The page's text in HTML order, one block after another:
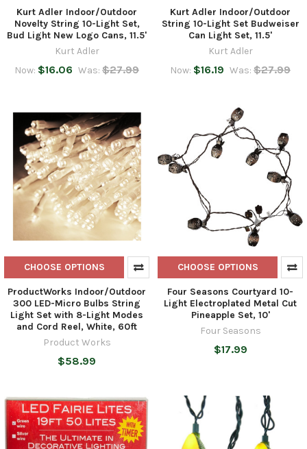
Kurt Adler Indoor/Outdoor
Novelty String 10-Light Set,
Bud Light New Logo Cans, 11.5'
Kurt Adler
Now: $16.06 Was: $27.99
Kurt Adler Indoor/Outdoor
String 10-Light Set Budweiser
Can Light Set, 11.5'
Kurt Adler
Now: $16.19 Was: $27.99
CHOOSE OPTIONS
ProductWorks Indoor/Outdoor
300 LED-Micro Bulbs String
Light Set with 8-Light Modes
and Cord Reel, White, 60ft
Product Works
$58.99
CHOOSE OPTIONS
Four Seasons Courtyard 10-
Light Electroplated Metal Cut
Pineapple Set, 10'
Four Seasons
$17.99